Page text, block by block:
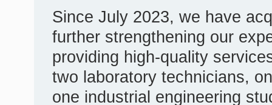
Since July 2023, we have
further strengthening our
providing high-quality
two laboratory technicians,
one industrial engineering